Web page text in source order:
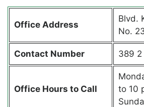
Office Address
Blvd.
No.
Contact Number 389 2
Office Hours to Call
to 10